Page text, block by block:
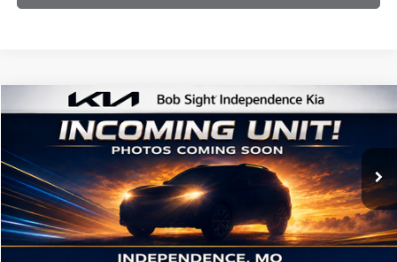
2026Kia K4EX
Bob Sight Independence Kia
VIN:3KPFU4DE2TE379798Stock:1279798
DS Ext. Int.
BUY FINANCE
$26,355
SIGHT TRANSPARENT PRICE
Compare Vehicle